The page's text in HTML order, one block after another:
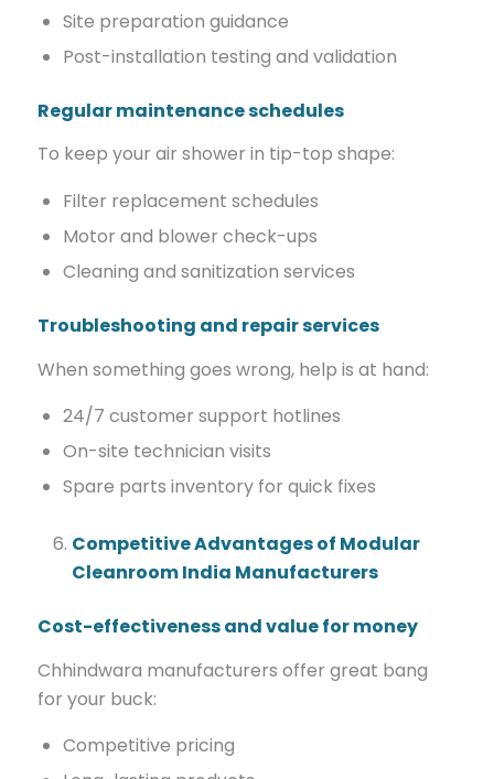
Site preparation guidance
Post-installation testing and validation
Regular maintenance schedules
To keep your air shower in tip-top shape:
Filter replacement schedules
Motor and blower check-ups
Cleaning and sanitization services
Troubleshooting and repair services
When something goes wrong, help is at hand:
24/7 customer support hotlines
On-site technician visits
Spare parts inventory for quick fixes
Competitive Advantages of Modular
Cleanroom India Manufacturers
Cost-effectiveness and value for money
Chhindwara manufacturers offer great bang
for your buck:
Competitive pricing